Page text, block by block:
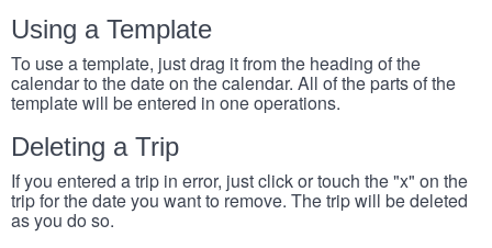
Using a Template
To use a template, just drag it from the heading of the
calendar to the date on the calendar. All of the parts of the
template will be entered in one operations.
Deleting a Trip
If you entered a trip in error, just click or touch the "x" on the
trip for the date you want to remove. The trip will be deleted
as you do so.